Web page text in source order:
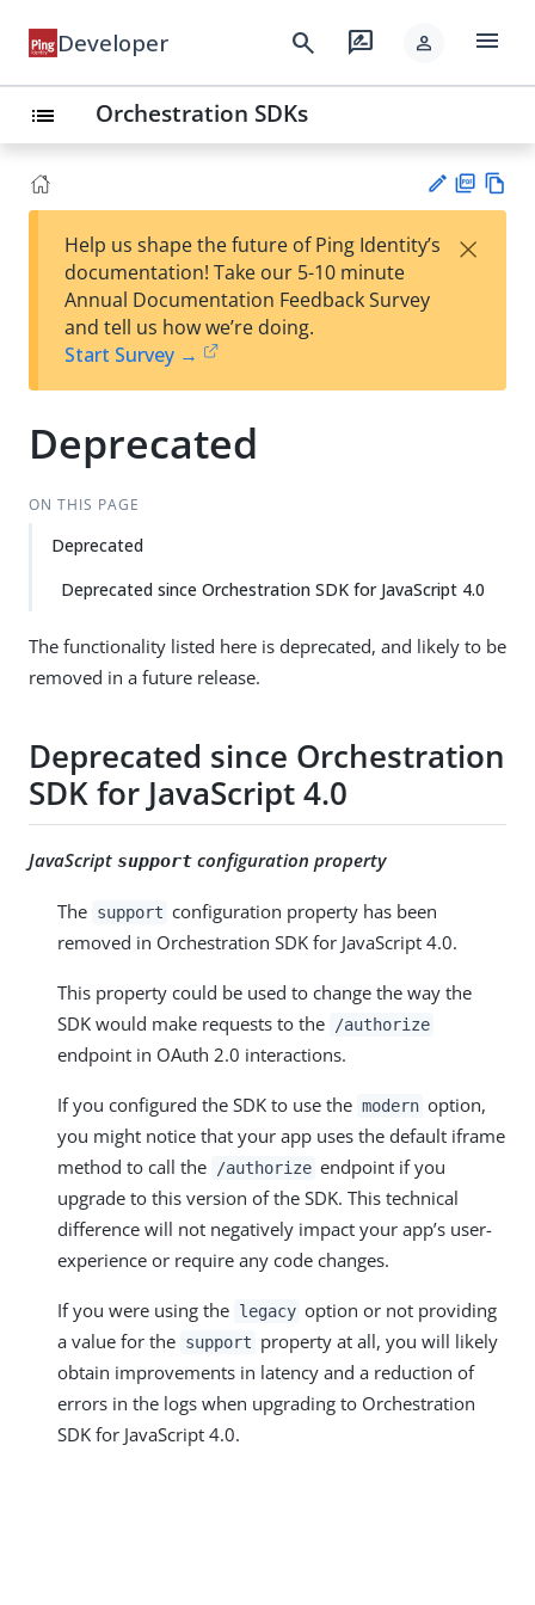
Developer search rate_review person menu
list Orchestration SDKs
est
t
F
Help us shape the future of Ping Identity’s
documentation! Take our 5-10 minute
Annual Documentation Feedback Survey
and tell us how we’re doing.
Start Survey →
×
Deprecated
ON THIS PAGE
Deprecated
Deprecated since Orchestration SDK for JavaScript 4.0
The functionality listed here is deprecated, and likely to be
removed in a future release.
Deprecated since Orchestration
SDK for JavaScript 4.0
JavaScript support configuration property
The support configuration property has been
removed in Orchestration SDK for JavaScript 4.0.
This property could be used to change the way the
SDK would make requests to the
/authorize
endpoint in OAuth 2.0 interactions.
If you configured the SDK to use the modern option,
you might notice that your app uses the default iframe
method to call the
/authorize endpoint if you
upgrade to this version of the SDK. This technical
difference will not negatively impact your app’s user-
experience or require any code changes.
If you were using the legacy option or not providing
a value for the support property at all, you will likely
obtain improvements in latency and a reduction of
errors in the logs when upgrading to Orchestration
SDK for JavaScript 4.0.